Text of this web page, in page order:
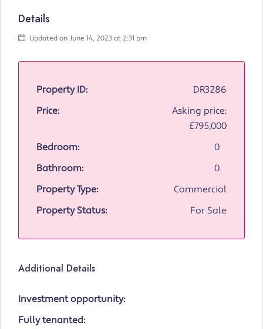
Details
Updated on June 14, 2023 at 2:31 pm
Property ID:
DR3286
Price:
Asking price:
£795,000
Bedroom:
0
Bathroom:
0
Property Type:
Commercial
Property Status:
For Sale
Additional Details
Investment opportunity:
Fully tenanted: